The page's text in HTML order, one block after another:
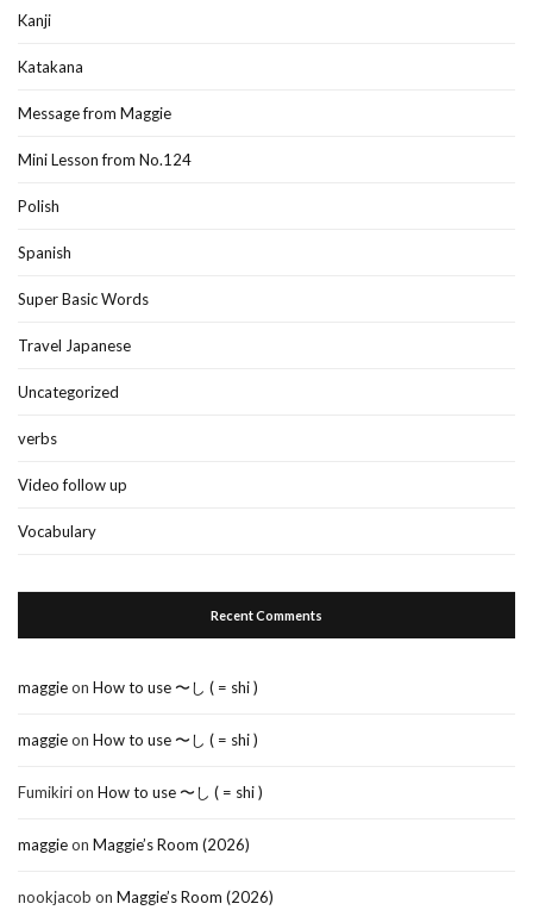
Kanji
Katakana
Message from Maggie
Mini Lesson from No.124
Polish
Spanish
Super Basic Words
Travel Japanese
Uncategorized
verbs
Video follow up
Vocabulary
Recent Comments
maggieon How to use 〜し ( = shi )
maggieon How to use 〜し ( = shi )
Fumikirion How to use 〜し ( = shi )
maggieon Maggie’s Room (2026)
nookjacob on Maggie’s Room (2026)